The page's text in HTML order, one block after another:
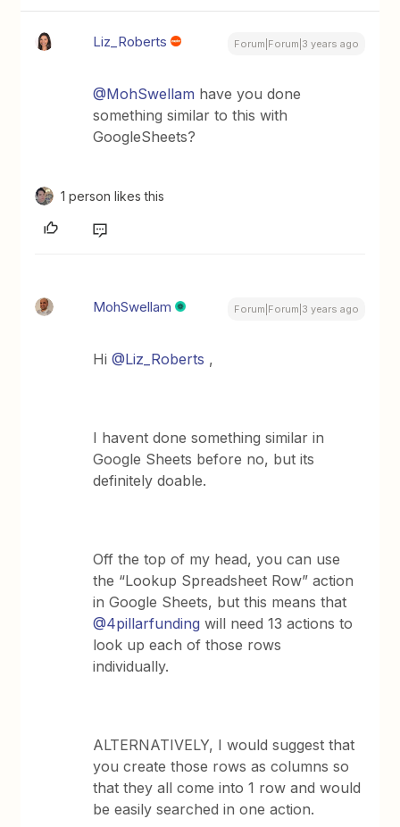
Liz_Roberts Forum|Forum|3 years ago
@MohSwellam have you done
something similar to this with
GoogleSheets?
1 person likes this
MohSwellam Forum|Forum|3 years ago
Hi@Liz_Roberts ,
I havent done something similar in
Google Sheets before no, but its
definitely doable.
Off the top of my head, you can use
the “Lookup Spreadsheet Row” action
in Google Sheets, but this means that
@4pillarfunding will need 13 actions to
look up each of those rows
individually.
ALTERNATIVELY, I would suggest that
you create those rows as columns so
that they all come into 1 row and would
be easily searched in one action.